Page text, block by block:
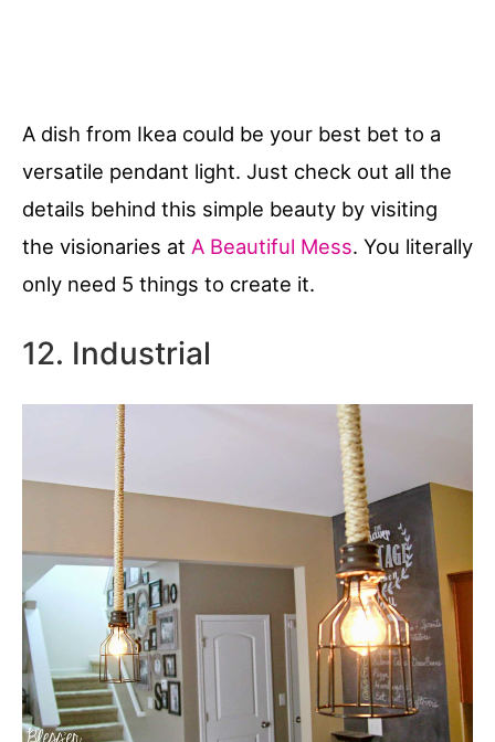
A dish from Ikea could be your best bet to a
versatile pendant light. Just check out all the
details behind this simple beauty by visiting
the visionaries at A Beautiful Mess. You literally
only need 5 things to create it.
12. Industrial